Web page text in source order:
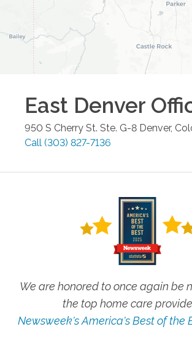
East Denver
950 S Cherry St. Ste. G-8 Denver,
Call (303) 827-7136
We are honored to once again be
the top home care
Newsweek's America's Best of the